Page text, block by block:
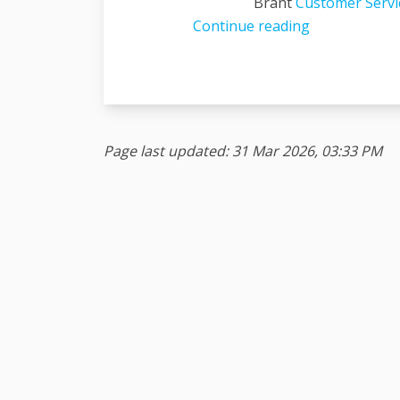
Continue reading
Page last updated: 31 Mar 2026, 03:33 PM